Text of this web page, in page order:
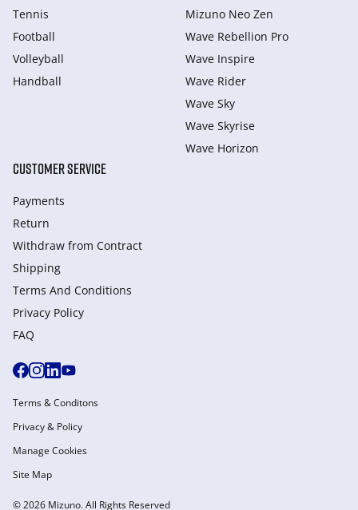
Tennis
Football
Volleyball
Handball
Mizuno Neo Zen
Wave Rebellion Pro
Wave Inspire
Wave Rider
Wave Sky
Wave Skyrise
Wave Horizon
CUSTOMER SERVICE
Payments
Return
Withdraw from Сontract
Shipping
Terms And Conditions
Privacy Policy
FAQ
© 2026 Mizuno. All Rights Reserved
Terms & Conditons
Privacy & Policy
Manage Cookies
Site Map